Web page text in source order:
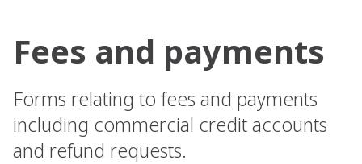
Fees and payments
Forms relating to fees and payments
including commercial credit accounts
and refund requests.